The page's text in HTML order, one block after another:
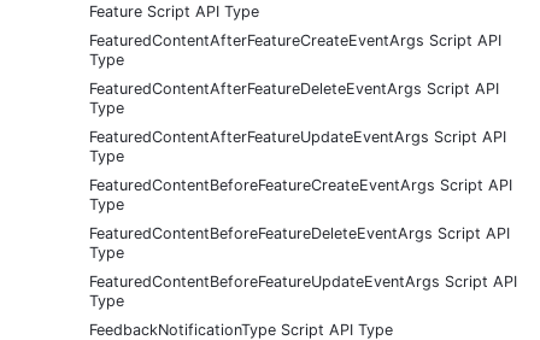
Feature Script API Type
FeaturedContentAfterFeatureCreateEventArgs Script API
Type
FeaturedContentAfterFeatureDeleteEventArgs Script API
Type
FeaturedContentAfterFeatureUpdateEventArgs Script API
Type
FeaturedContentBeforeFeatureCreateEventArgs Script API
Type
FeaturedContentBeforeFeatureDeleteEventArgs Script API
Type
FeaturedContentBeforeFeatureUpdateEventArgs Script API
Type
FeedbackNotificationType Script API Type